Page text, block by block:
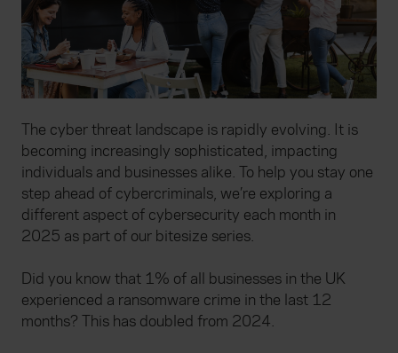
The cyber threat landscape is rapidly evolving. It is
becoming increasingly sophisticated, impacting
individuals and businesses alike. To help you stay one
step ahead of cybercriminals, we’re exploring a
different aspect of cybersecurity each month in
2025 as part of our bitesize series.
Did you know that 1% of all businesses in the UK
experienced a ransomware crime in the last 12
months? This has doubled from 2024.